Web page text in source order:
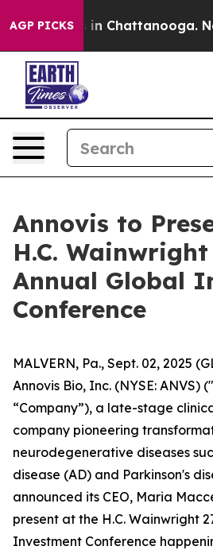
AGP PICKS
Chaos in Chattanooga.
Annovis to
H.C.
Annual Global
Conference
MALVERN, Pa., Sept. 02, 2025
Annovis Bio, Inc. (NYSE: ANVS)
“Company”), a late-stage
company pioneering
neurodegenerative diseases
disease (AD) and Parkinson's
announced its CEO, Maria
present at the H.C. Wainwright
Investment Conference